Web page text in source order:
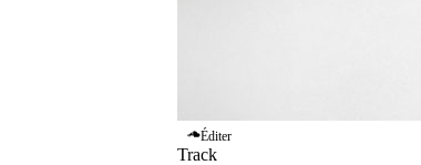
Éditer
Track